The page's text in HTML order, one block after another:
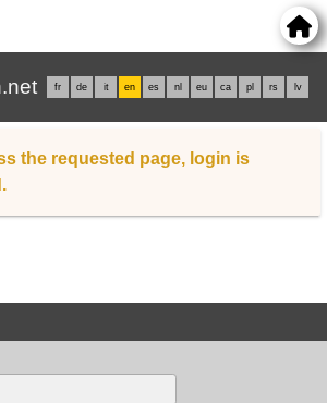
fr de it en es nl eu ca pl rs lv
the requested page, login is